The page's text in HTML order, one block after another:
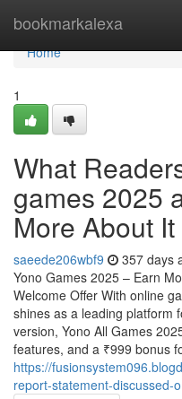
bookmarkalexa
Home
Home
1
What
games 2025
More About It
saeede206wbf9 357 days
Yono Games 2025 – Earn
Welcome Offer With online
shines as a leading platform
version, Yono All Games
features, and a ₹999 bonus
https://
report-statement-discussed-